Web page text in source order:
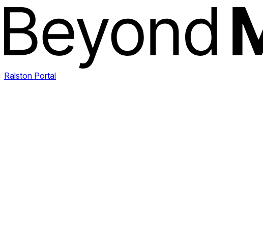
Ralston Portal